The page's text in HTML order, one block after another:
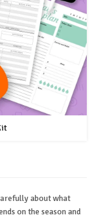
about what
on the season and